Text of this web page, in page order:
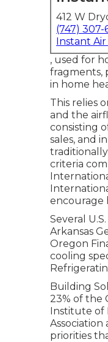
412 W
(747) 307-
Instant
, used for
fragments,
in home
This relies
and the
consisting
sales, and
criteria
encourage
Several
Arkansas
Oregon
cooling
Building
23% of the
Institute of
priorities